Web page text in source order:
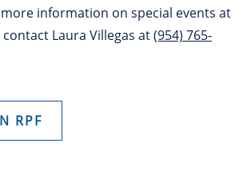
more information on special events at
Laura Villegas at(954) 765-
RPF